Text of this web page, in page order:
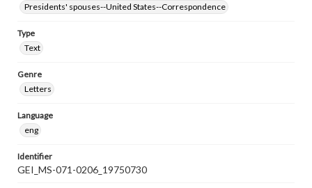
Presidents' spouses--United States--Correspondence
Type
Text
Genre
Letters
Language
eng
Identifier
GEI_MS-071-0206_19750730